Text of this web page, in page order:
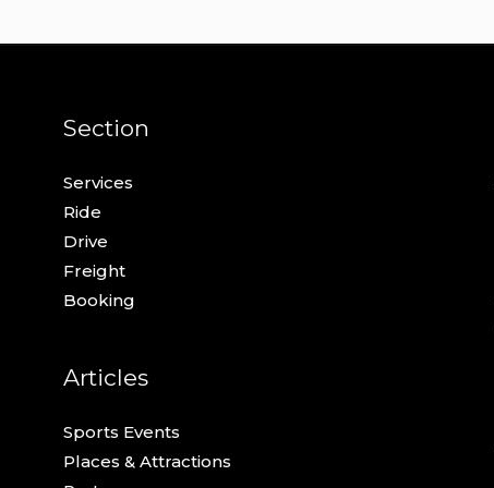
Section
Services
Ride
Drive
Freight
Booking
Articles
Sports Events
Places & Attractions